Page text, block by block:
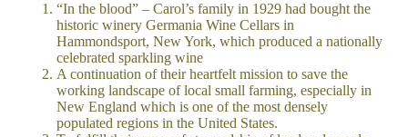
“In the blood” – Carol’s family in 1929 had bought the
historic winery Germania Wine Cellars in
Hammondsport, New York, which produced a nationally
celebrated sparkling wine
A continuation of their heartfelt mission to save the
working landscape of local small farming, especially in
New England which is one of the most densely
populated regions in the United States.